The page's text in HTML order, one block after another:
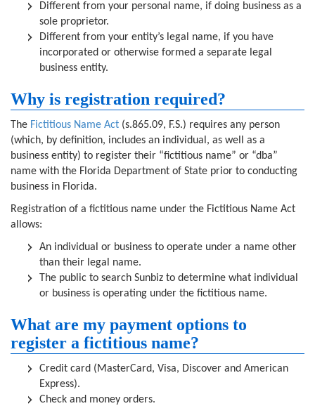
Different from your personal name, if doing business as a
sole proprietor.
Different from your entity’s legal name, if you have
incorporated or otherwise formed a separate legal
business entity.
Why is registration required?
The Fictitious Name Act (s.865.09, F.S.) requires any person
(which, by definition, includes an individual, as well as a
business entity) to register their “fictitious name” or “dba”
name with the Florida Department of State prior to conducting
business in Florida.
Registration of a fictitious name under the Fictitious Name Act
allows:
An individual or business to operate under a name other
than their legal name.
The public to search Sunbiz to determine what individual
or business is operating under the fictitious name.
What are my payment options to
register a fictitious name?
Credit card (MasterCard, Visa, Discover and American
Express).
Check and money orders.